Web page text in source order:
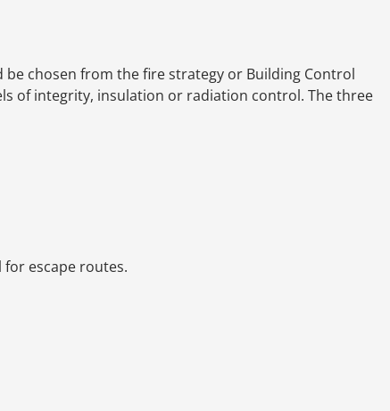
chosen from the fire strategy or Building Control
of integrity, insulation or radiation control. The three
for escape routes.